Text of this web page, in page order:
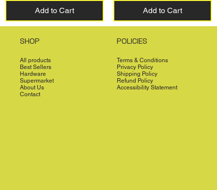
Add to Cart Add to Cart
SHOP
All products
Best Sellers
Hardware
Supermarket
About Us
Contact
POLICIES
Terms & Conditions
Privacy Policy
Shipping Policy
Refund Policy
Accessibility Statement